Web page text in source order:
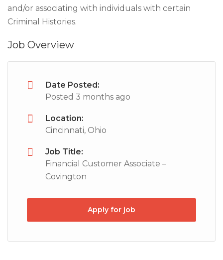
and/or associating with individuals with certain
Criminal Histories.
Job Overview
Date Posted:
Posted 3 months ago
Location:
Cincinnati, Ohio
Job Title:
Financial Customer Associate –
Covington
Apply for job